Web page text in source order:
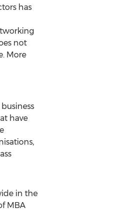
has
not
More
have
in the
MBA